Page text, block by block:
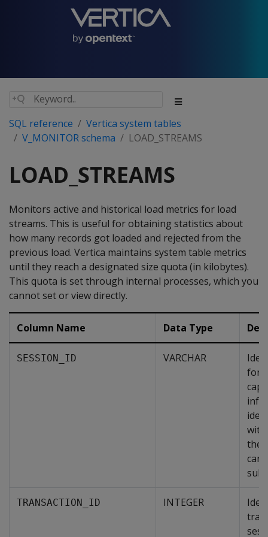
SQL reference
Vertica system tables
V_MONITOR schema
LOAD_STREAMS
LOAD_STREAMS
Monitors active and historical load metrics for load
streams. This is useful for obtaining statistics about
how many records got loaded and rejected from the
previous load. Vertica maintains system table metrics
until they reach a designated size quota (in kilobytes).
This quota is set through internal processes, which you
cannot set or view directly.
Column Name Data Type
SESSION_ID VARCHAR
for
the
can
TRANSACTION_ID INTEGER